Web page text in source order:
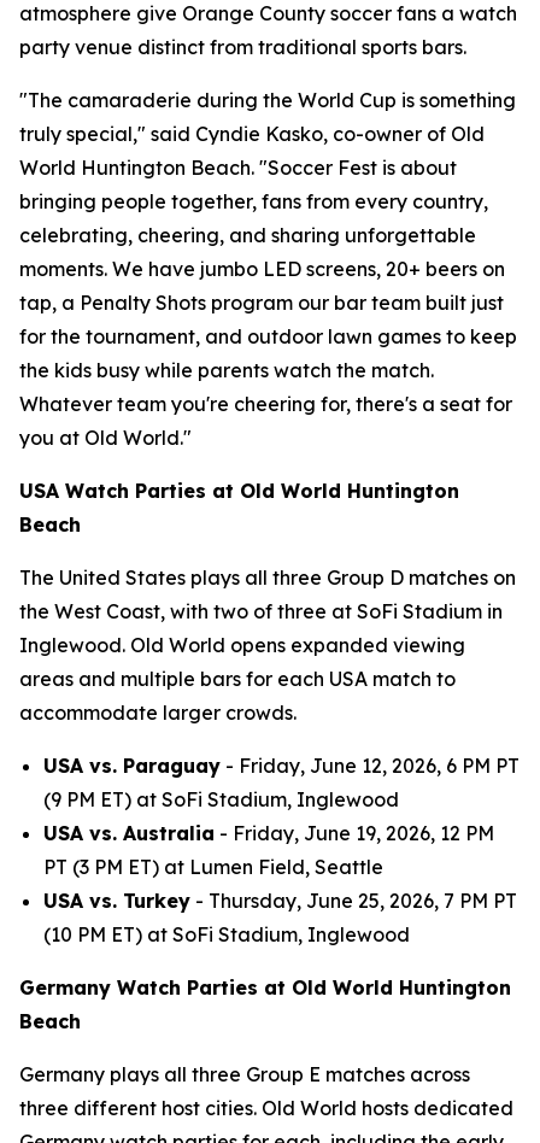
atmosphere give Orange County soccer fans a watch
party venue distinct from traditional sports bars.
"The camaraderie during the World Cup is something
truly special," said Cyndie Kasko, co-owner of Old
World Huntington Beach. "Soccer Fest is about
bringing people together, fans from every country,
celebrating, cheering, and sharing unforgettable
moments. We have jumbo LED screens, 20+ beers on
tap, a Penalty Shots program our bar team built just
for the tournament, and outdoor lawn games to keep
the kids busy while parents watch the match.
Whatever team you're cheering for, there's a seat for
you at Old World."
USA Watch Parties at Old World Huntington
Beach
The United States plays all three Group D matches on
the West Coast, with two of three at SoFi Stadium in
Inglewood. Old World opens expanded viewing
areas and multiple bars for each USA match to
accommodate larger crowds.
USA vs. Paraguay - Friday, June 12, 2026, 6 PM PT
(9 PM ET) at SoFi Stadium, Inglewood
USA vs. Australia - Friday, June 19, 2026, 12 PM
PT (3 PM ET) at Lumen Field, Seattle
USA vs. Turkey - Thursday, June 25, 2026, 7 PM PT
(10 PM ET) at SoFi Stadium, Inglewood
Germany Watch Parties at Old World Huntington
Beach
Germany plays all three Group E matches across
three different host cities. Old World hosts dedicated